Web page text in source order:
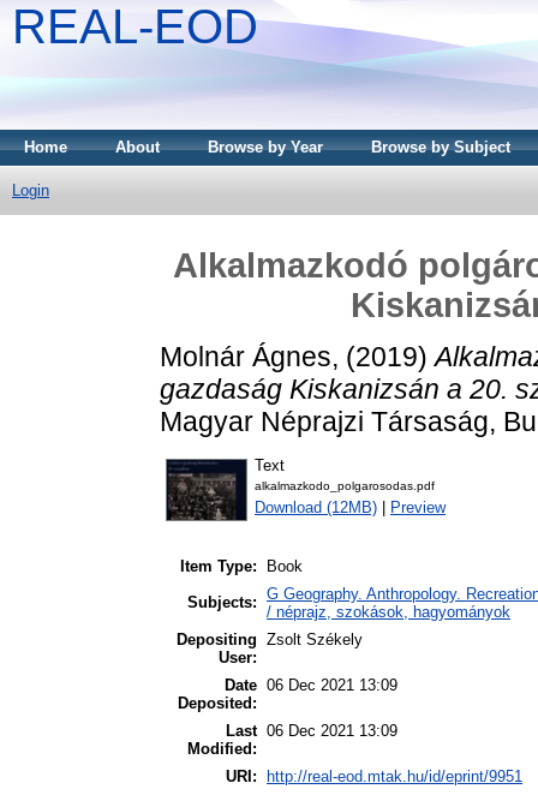
REAL-EOD
Home About Browse by Year Browse by Subject
Login
Alkalmazkodó
Molnár Ágnes, (2019)
gazdaság Kiskanizsán a 20.
Magyar Néprajzi Társaság,
Text
alkalmazkodo_polgarosodas.pdf
Download (12MB) Preview
Item Type:
Book
Subjects: G Geography. Anthropology.
/ néprajz, szokások, hagyományok
Depositing
User:
Zsolt Székely
Date
Deposited:
06 Dec 2021 13:09
Last
Modified:
06 Dec 2021 13:09
URI: http://real-eod.mtak.hu/id/eprint/9951